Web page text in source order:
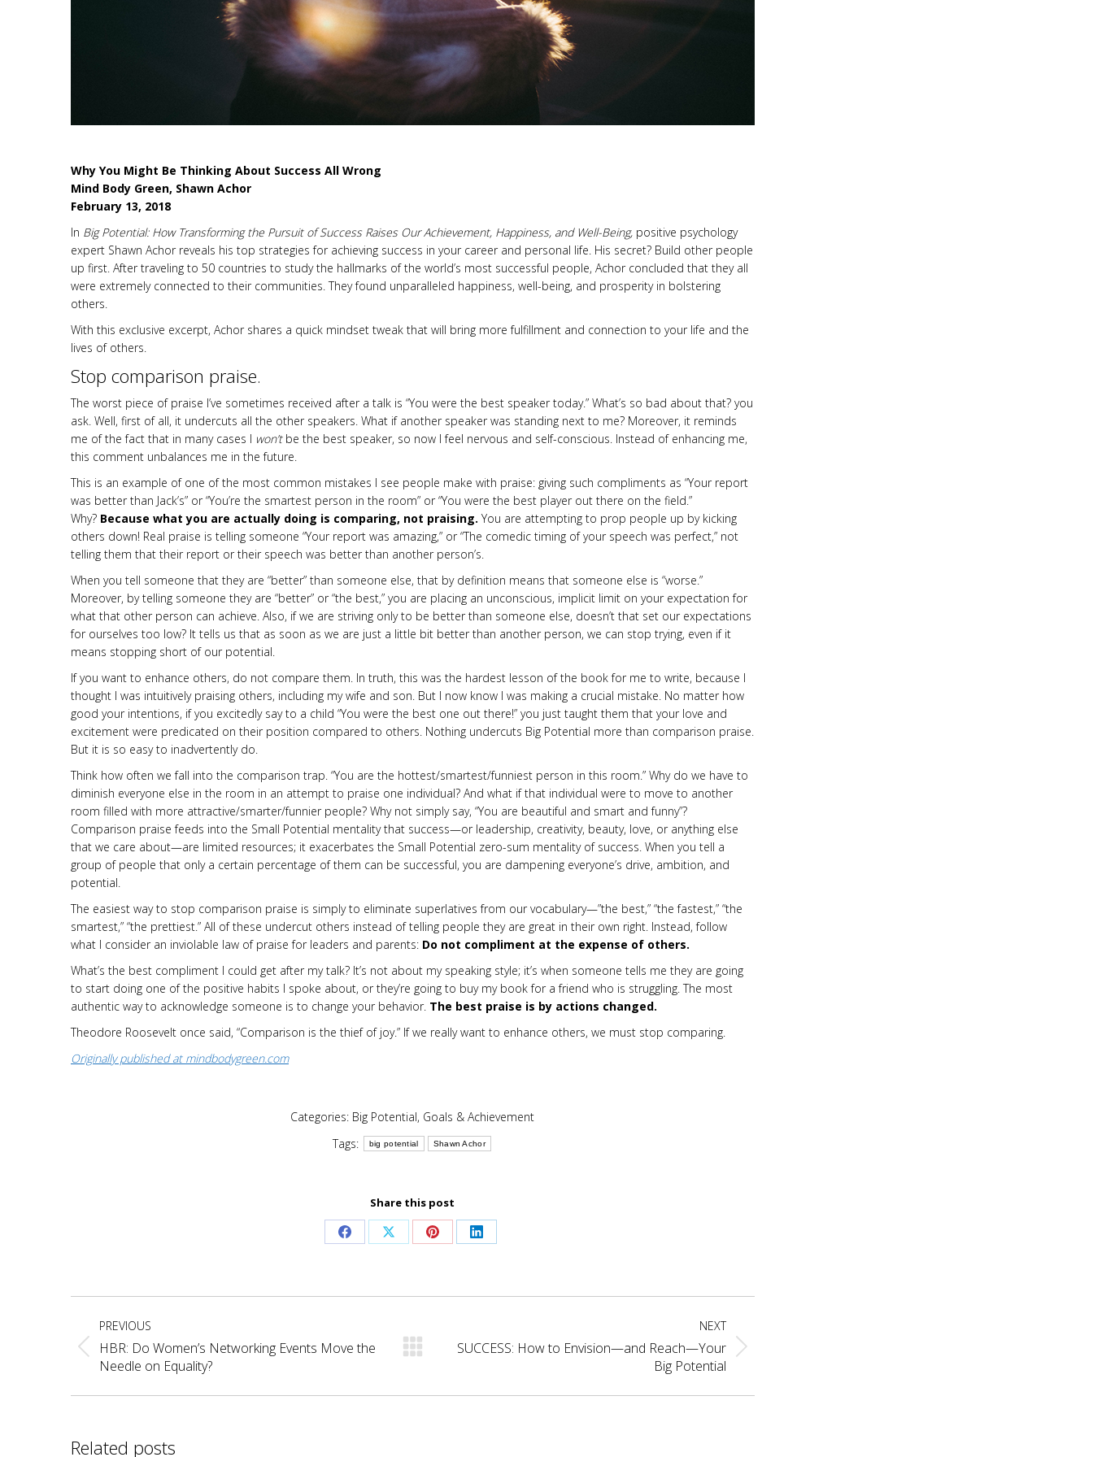
Why You Might Be Thinking About Success All Wrong
Mind Body Green, Shawn Achor
February 13, 2018
In Big Potential: How Transforming the Pursuit of Success Raises Our Achievement, Happiness, and Well-Being, positive psychology
expert Shawn Achor reveals his top strategies for achieving success in your career and personal life. His secret? Build other people
up first. After traveling to 50 countries to study the hallmarks of the world’s most successful people, Achor concluded that they all
were extremely connected to their communities. They found unparalleled happiness, well-being, and prosperity in bolstering
others.
With this exclusive excerpt, Achor shares a quick mindset tweak that will bring more fulfillment and connection to your life and the
lives of others.
Stop comparison praise.
The worst piece of praise I’ve sometimes received after a talk is “You were the best speaker today.” What’s so bad about that? you
ask. Well, first of all, it undercuts all the other speakers. What if another speaker was standing next to me? Moreover, it reminds
me of the fact that in many cases I won’t be the best speaker, so now I feel nervous and self-conscious. Instead of enhancing me,
this comment unbalances me in the future.
This is an example of one of the most common mistakes I see people make with praise: giving such compliments as “Your report
was better than Jack’s” or “You’re the smartest person in the room” or “You were the best player out there on the field.”
Why? Because what you are actually doing is comparing, not praising. You are attempting to prop people up by kicking
oth­ers down! Real praise is telling someone “Your report was amaz­ing,” or “The comedic timing of your speech was perfect,” not
telling them that their report or their speech was better than another person’s.
When you tell someone that they are “better” than some­one else, that by definition means that someone else is “worse.”
Moreover, by telling someone they are “better” or “the best,” you are placing an unconscious, implicit limit on your expectation for
what that other person can achieve. Also, if we are striving only to be better than someone else, doesn’t that set our expec­tations
for ourselves too low? It tells us that as soon as we are just a little bit better than another person, we can stop trying, even if it
means stopping short of our potential.
If you want to enhance others, do not compare them. In truth, this was the hardest lesson of the book for me to write, because I
thought I was intuitively praising others, including my wife and son. But I now know I was making a crucial mistake. No matter how
good your intentions, if you excitedly say to a child “You were the best one out there!” you just taught them that your love and
excitement were predicated on their position compared to others. Nothing undercuts Big Potential more than comparison praise.
But it is so easy to inadvertently do.
Think how often we fall into the comparison trap. “You are the hottest/smartest/funniest person in this room.” Why do we have to
diminish everyone else in the room in an attempt to praise one individual? And what if that individual were to move to another
room filled with more attractive/smarter/fun­nier people? Why not simply say, “You are beautiful and smart and funny”?
Comparison praise feeds into the Small Potential mentality that success—or leadership, creativity, beauty, love, or anything else
that we care about—are limited resources; it exacerbates the Small Potential zero-sum mentality of success. When you tell a
group of people that only a certain percentage of them can be successful, you are dampening everyone’s drive, ambition, and
potential.
The easiest way to stop comparison praise is simply to elimi­nate superlatives from our vocabulary—”the best,” “the fastest,” “the
smartest,” “the prettiest.” All of these undercut others in­stead of telling people they are great in their own right. Instead, follow
what I consider an inviolable law of praise for leaders and parents: Do not compliment at the expense of others.
What’s the best compliment I could get after my talk? It’s not about my speaking style; it’s when someone tells me they are going
to start doing one of the positive habits I spoke about, or they’re going to buy my book for a friend who is struggling. The most
authentic way to acknowledge someone is to change your behavior. The best praise is by actions changed.
Theodore Roosevelt once said, “Comparison is the thief of joy.” If we really want to enhance others, we must stop compar­ing.
Originally published at mindbodygreen.com
Categories: Big Potential, Goals & Achievement
Tags:
big potential Shawn Achor
Share this post
Share
Facebook
Share
X
Share
Pinterest
Share
LinkedIn
Post
navigation
PREVIOUS
Previous
post:
HBR: Do Women’s Networking Events Move the
Needle on Equality?
NEXT
Next
SUCCESS: How to Envision—and Reach—Your
Big Potential
Related posts